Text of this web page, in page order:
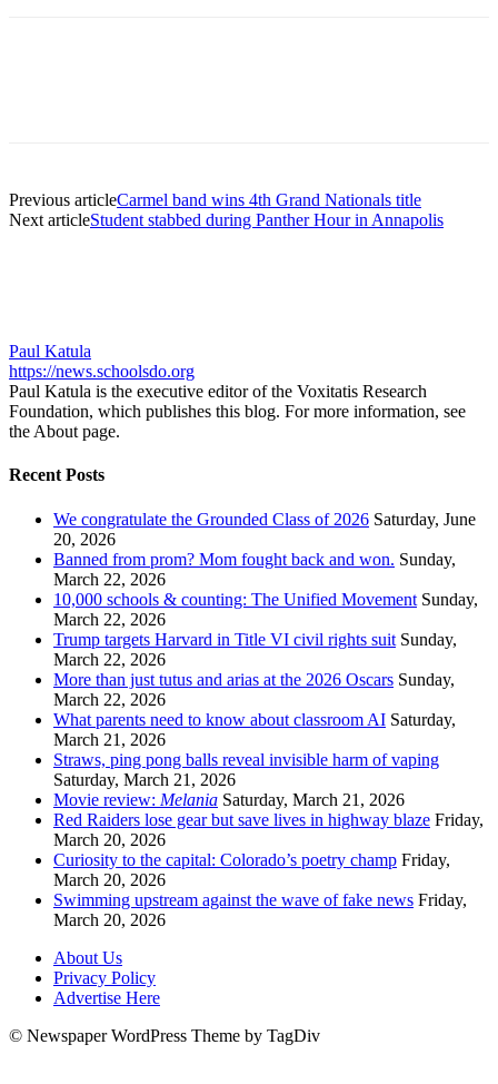
Previous articleCarmel band wins 4th Grand Nationals title
Next articleStudent stabbed during Panther Hour in Annapolis
Paul Katula
https://news.schoolsdo.org
Paul Katula is the executive editor of the Voxitatis Research
Foundation, which publishes this blog. For more information, see
the About page.
Recent Posts
We congratulate the Grounded Class of 2026 Saturday, June
20, 2026
Banned from prom? Mom fought back and won. Sunday,
March 22, 2026
10,000 schools & counting: The Unified Movement Sunday,
March 22, 2026
Trump targets Harvard in Title VI civil rights suit Sunday,
March 22, 2026
More than just tutus and arias at the 2026 Oscars Sunday,
March 22, 2026
What parents need to know about classroom AI Saturday,
March 21, 2026
Straws, ping pong balls reveal invisible harm of vaping
Saturday, March 21, 2026
Movie review: Melania Saturday, March 21, 2026
Red Raiders lose gear but save lives in highway blaze Friday,
March 20, 2026
Curiosity to the capital: Colorado’s poetry champ Friday,
March 20, 2026
Swimming upstream against the wave of fake news Friday,
March 20, 2026
About Us
Privacy Policy
Advertise Here
© Newspaper WordPress Theme by TagDiv